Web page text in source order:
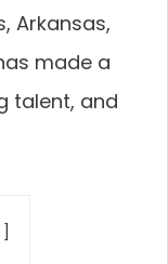
Arkansas,
made a
talent, and